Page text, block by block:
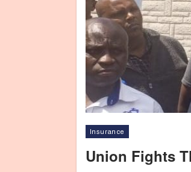
Insurance
Union Fights